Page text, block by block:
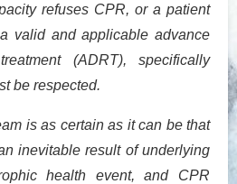
refuses CPR, or a patient
valid and applicable advance
(ADRT), specifically
be respected.
is as certain as it can be that
inevitable result of underlying
health event, and CPR